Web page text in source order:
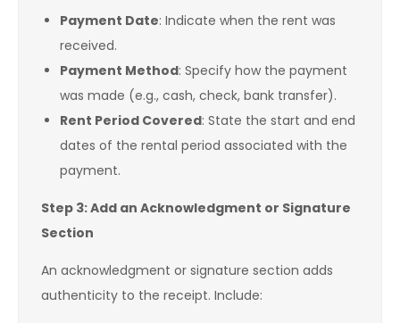
Payment Date: Indicate when the rent was
received.
Payment Method: Specify how the payment
was made (e.g., cash, check, bank transfer).
Rent Period Covered: State the start and end
dates of the rental period associated with the
payment.
Step 3: Add an Acknowledgment or Signature
Section
An acknowledgment or signature section adds
authenticity to the receipt. Include: